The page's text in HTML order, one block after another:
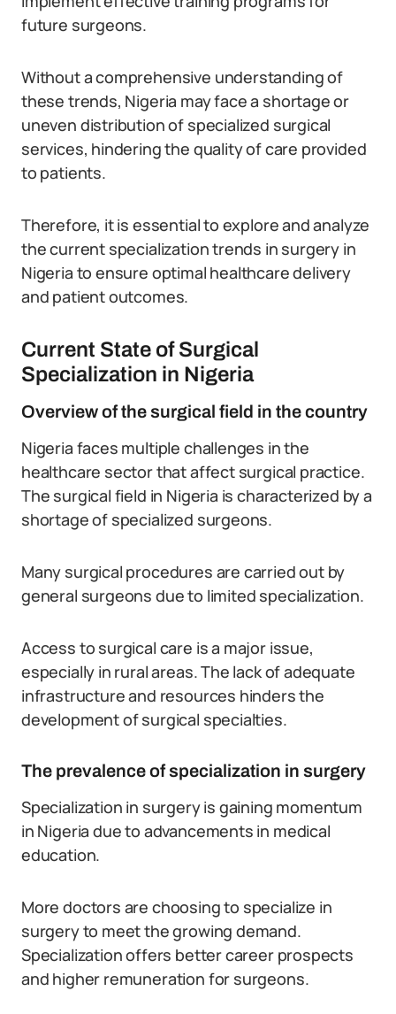
future surgeons.
Without a comprehensive understanding of
these trends, Nigeria may face a shortage or
uneven distribution of specialized surgical
services, hindering the quality of care provided
to patients.
Therefore, it is essential to explore and analyze
the current specialization trends in surgery in
Nigeria to ensure optimal healthcare delivery
and patient outcomes.
Current State of Surgical
Specialization in Nigeria
Overview of the surgical field in the country
Nigeria faces multiple challenges in the
healthcare sector that affect surgical practice.
The surgical field in Nigeria is characterized by a
shortage of specialized surgeons.
Many surgical procedures are carried out by
general surgeons due to limited specialization.
Access to surgical care is a major issue,
especially in rural areas. The lack of adequate
infrastructure and resources hinders the
development of surgical specialties.
The prevalence of specialization in surgery
Specialization in surgery is gaining momentum
in Nigeria due to advancements in medical
education.
More doctors are choosing to specialize in
surgery to meet the growing demand.
Specialization offers better career prospects
and higher remuneration for surgeons.